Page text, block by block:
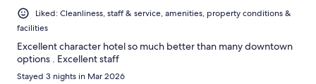
Liked: Cleanliness, staff & service, amenities, property conditions &
facilities
Excellent character hotel so much better than many downtown
options . Excellent staff
Stayed 3 nights in Mar 2026